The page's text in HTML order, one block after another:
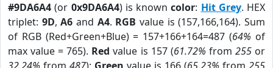
#9DA6A4 (or 0x9DA6A4) is knowncolor: Hit Grey. HEX
triplet: 9D,A6 and A4. RGB value is (157,166,164). Sum
of RGB (Red+Green+Blue) = 157+166+164=487 (64% of
max value = 765). Red value is 157 (61.72% from 255or